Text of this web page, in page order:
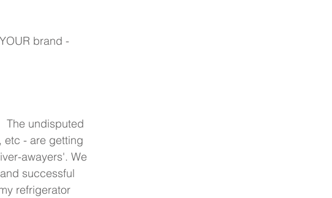
brand -
The undisputed
etc - are getting
awayers'. We
successful
refrigerator